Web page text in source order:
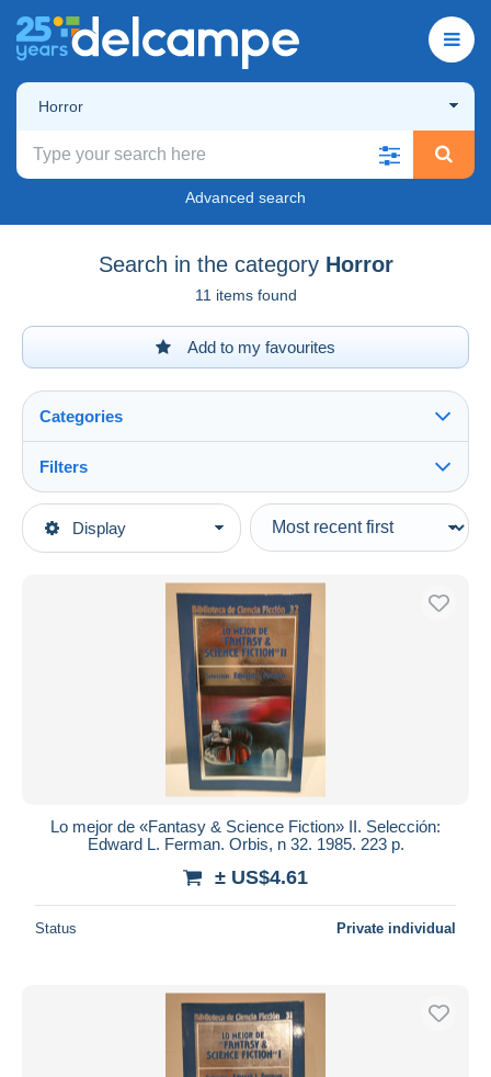
Horror
Advanced search
Search in the category Horror
11 items found
Add to my favourites
Display
Categories
Main categories
Filters
Type of sale
Ongoing
Fixed prices
Auction sales with bids
Auctions without bids
Auction houses
Closing in hours
Price
Payment methods
Lo mejor de «Fantasy & Science Fiction» II. Selección:
Edward L. Ferman. Orbis, n 32. 1985. 223 p.
± US$4.61
Status Private individual